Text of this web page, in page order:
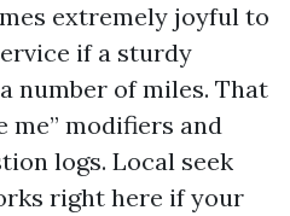
extremely joyful to
if a sturdy
number of miles. That
me” modifiers and
logs. Local seek
right here if your